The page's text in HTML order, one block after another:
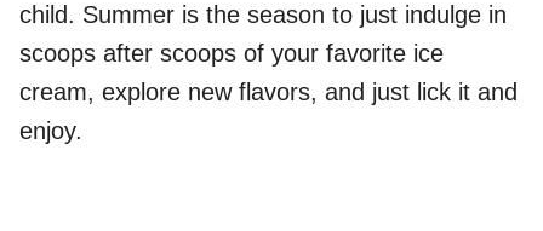
child. Summer is the season to just indulge in
scoops after scoops of your favorite ice
cream, explore new flavors, and just lick it and
enjoy.